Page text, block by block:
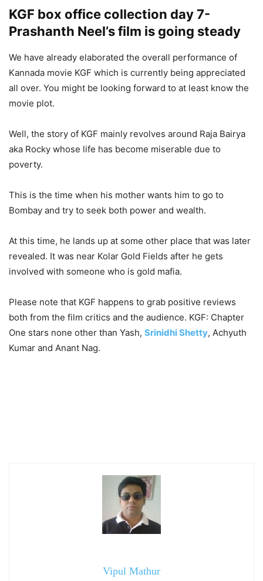
KGF box office collection day 7-
Prashanth Neel’s film is going steady
We have already elaborated the overall performance of
Kannada movie KGF which is currently being appreciated
all over. You might be looking forward to at least know the
movie plot.
Well, the story of KGF mainly revolves around Raja Bairya
aka Rocky whose life has become miserable due to
poverty.
This is the time when his mother wants him to go to
Bombay and try to seek both power and wealth.
At this time, he lands up at some other place that was later
revealed. It was near Kolar Gold Fields after he gets
involved with someone who is gold mafia.
Please note that KGF happens to grab positive reviews
both from the film critics and the audience. KGF: Chapter
One stars none other than Yash, Srinidhi Shetty, Achyuth
Kumar and Anant Nag.
Vipul Mathur